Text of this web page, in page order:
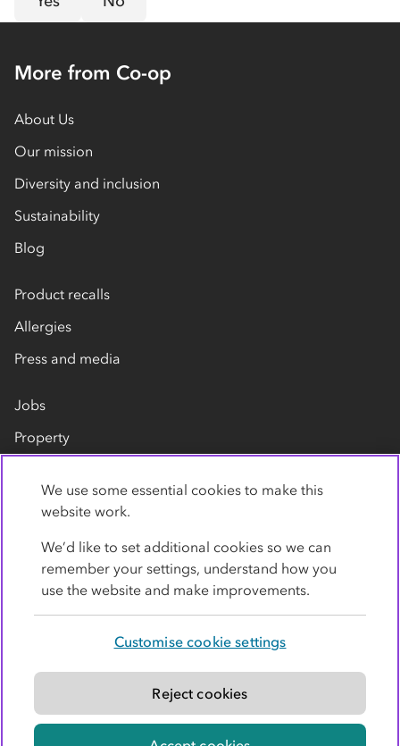
More from Co-op
About Us
Our mission
Diversity and inclusion
Sustainability
Blog
Product recalls
Allergies
Press and media
Jobs
Property
Contact us
Modern slavery statement
© Co-operative Group Limited. All rights reserved.
We use some essential cookies to make this
website work.
We’d like to set additional cookies so we can
remember your settings, understand how you
use the website and make improvements.
Customise cookie settings
Reject cookies